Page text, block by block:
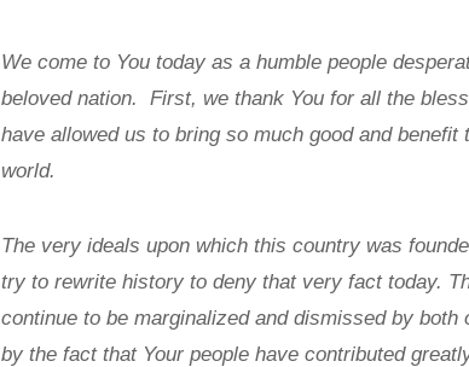
We come to You today as a humble people
beloved nation. First, we thank You for all the
have allowed us to bring so much good and
world.
The very ideals upon which this country was
try to rewrite history to deny that very fact today.
continue to be marginalized and dismissed by
by the fact that Your people have contributed